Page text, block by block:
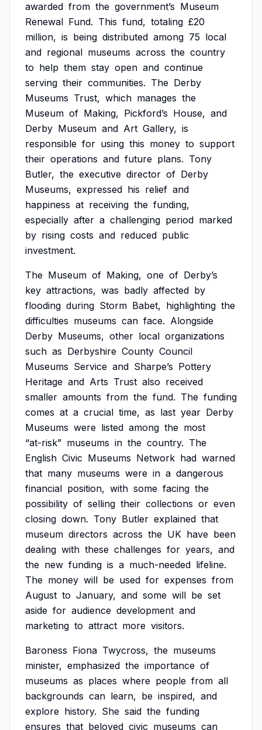
awarded from the government’s Museum
Renewal Fund. This fund, totaling £20
million, is being distributed among 75 local
and regional museums across the country
to help them stay open and continue
serving their communities. The Derby
Museums Trust, which manages the
Museum of Making, Pickford’s House, and
Derby Museum and Art Gallery, is
responsible for using this money to support
their operations and future plans. Tony
Butler, the executive director of Derby
Museums, expressed his relief and
happiness at receiving the funding,
especially after a challenging period marked
by rising costs and reduced public
investment.
The Museum of Making, one of Derby’s
key attractions, was badly affected by
flooding during Storm Babet, highlighting the
difficulties museums can face. Alongside
Derby Museums, other local organizations
such as Derbyshire County Council
Museums Service and Sharpe’s Pottery
Heritage and Arts Trust also received
smaller amounts from the fund. The funding
comes at a crucial time, as last year Derby
Museums were listed among the most
“at-risk” museums in the country. The
English Civic Museums Network had warned
that many museums were in a dangerous
financial position, with some facing the
possibility of selling their collections or even
closing down. Tony Butler explained that
museum directors across the UK have been
dealing with these challenges for years, and
the new funding is a much-needed lifeline.
The money will be used for expenses from
August to January, and some will be set
aside for audience development and
marketing to attract more visitors.
Baroness Fiona Twycross, the museums
minister, emphasized the importance of
museums as places where people from all
backgrounds can learn, be inspired, and
explore history. She said the funding
ensures that beloved civic museums can